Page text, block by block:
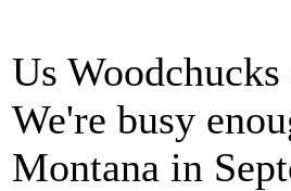
Us
We're busy
Montana in